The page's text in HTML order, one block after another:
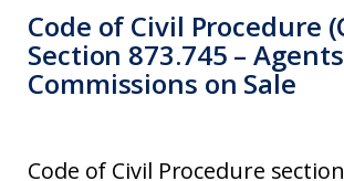
Code of Civil Procedure
Section 873.745 –
Commissions on Sale
Code of Civil Procedure